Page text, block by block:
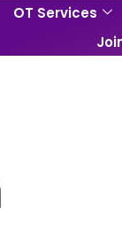
OT Services